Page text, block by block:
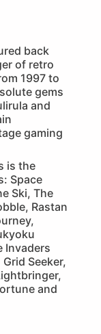
back
of retro
1997 to
gems
and
gaming
is the
Space
Ski, The
Rastan
Invaders
Seeker,
and